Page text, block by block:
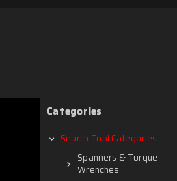
Categories
Search Tool Categories
Spanners & Torque
Wrenches